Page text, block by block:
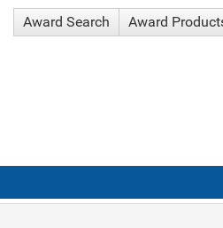
Award Search Award